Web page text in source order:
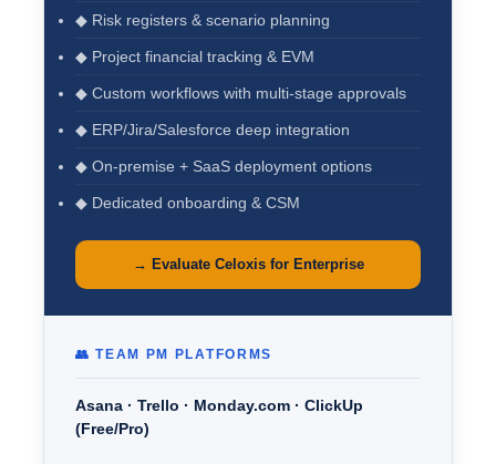
◆ Risk registers & scenario planning
◆ Project financial tracking & EVM
◆ Custom workflows with multi-stage approvals
◆ ERP/Jira/Salesforce deep integration
◆ On-premise + SaaS deployment options
◆ Dedicated onboarding & CSM
→ Evaluate Celoxis for Enterprise
👥 TEAM PM PLATFORMS
Asana · Trello · Monday.com · ClickUp
(Free/Pro)